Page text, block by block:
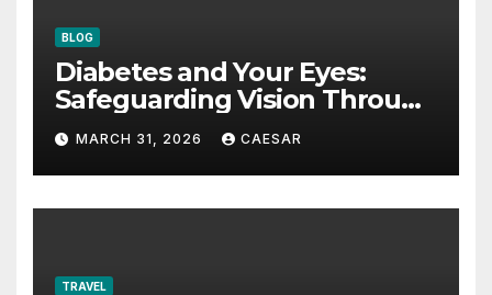
BLOG
Diabetes and Your Eyes:
Safeguarding Vision Through
Smart Management
MARCH 31, 2026 CAESAR
TRAVEL